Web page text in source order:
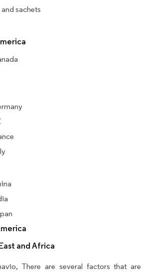
sachets
and Africa
There are several factors that are